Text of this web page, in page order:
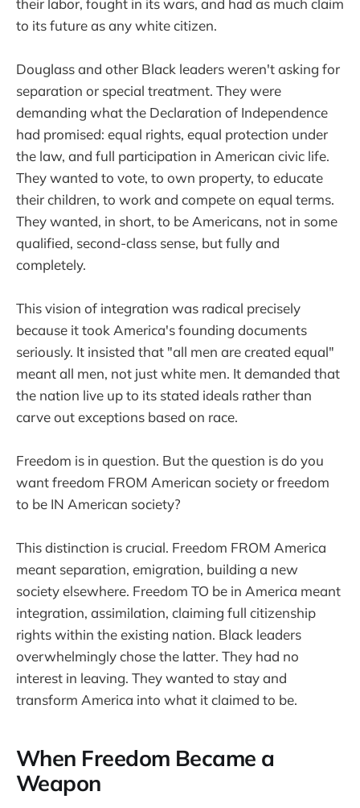
to its future as any white citizen.
Douglass and other Black leaders weren't asking for
separation or special treatment. They were
demanding what the Declaration of Independence
had promised: equal rights, equal protection under
the law, and full participation in American civic life.
They wanted to vote, to own property, to educate
their children, to work and compete on equal terms.
They wanted, in short, to be Americans, not in some
qualified, second-class sense, but fully and
completely.
This vision of integration was radical precisely
because it took America's founding documents
seriously. It insisted that "all men are created equal"
meant all men, not just white men. It demanded that
the nation live up to its stated ideals rather than
carve out exceptions based on race.
Freedom is in question. But the question is do you
want freedom FROM American society or freedom
to be IN American society?
This distinction is crucial. Freedom FROM America
meant separation, emigration, building a new
society elsewhere. Freedom TO be in America meant
integration, assimilation, claiming full citizenship
rights within the existing nation. Black leaders
overwhelmingly chose the latter. They had no
interest in leaving. They wanted to stay and
transform America into what it claimed to be.
When Freedom Became a
Weapon